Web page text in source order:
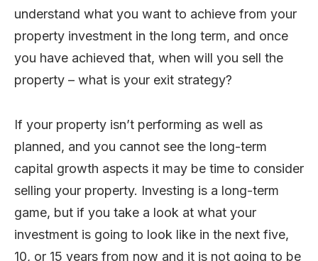
understand what you want to achieve from your
property investment in the long term, and once
you have achieved that, when will you sell the
property – what is your exit strategy?
If your property isn’t performing as well as
planned, and you cannot see the long-term
capital growth aspects it may be time to consider
selling your property. Investing is a long-term
game, but if you take a look at what your
investment is going to look like in the next five,
10, or 15 years from now and it is not going to be